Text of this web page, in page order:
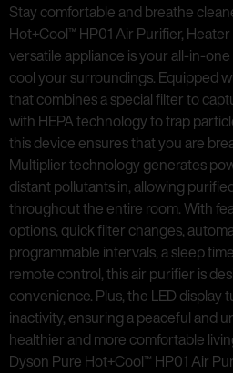
Stay comfortable and breathe
Hot+Cool™ HP01 Air Purifier,
versatile appliance is your all-in-
cool your surroundings. Equipped
that combines a special filter to
with HEPA technology to trap
this device ensures that you are
Multiplier technology generates
distant pollutants in, allowing
throughout the entire room. With
options, quick filter changes,
programmable intervals, a sleep
remote control, this air purifier is
convenience. Plus, the LED display
inactivity, ensuring a peaceful and
healthier and more comfortable
Dyson Pure Hot+Cool™ HP01 Air